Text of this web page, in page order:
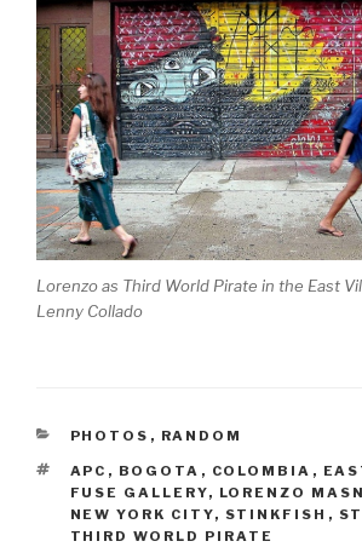
Lorenzo as Third World Pirate in the East
Lenny Collado
CATEGORIES
PHOTOS , RANDOM
TAGS
APC , BOGOTA , COLOMBIA ,
FUSE GALLERY, LORENZO
NEW YORK CITY, STINKFISH ,
THIRD WORLD PIRATE